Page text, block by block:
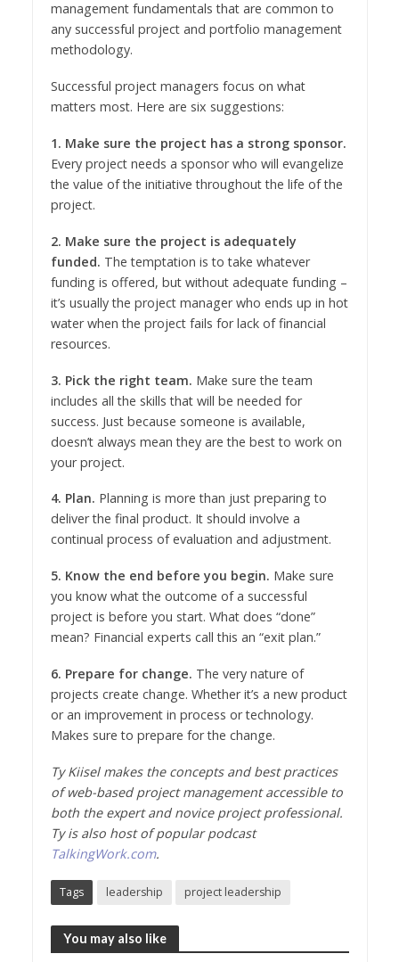
management fundamentals that are common to
any successful project and portfolio management
methodology.
Successful project managers focus on what
matters most. Here are six suggestions:
1. Make sure the project has a strong sponsor.
Every project needs a sponsor who will evangelize
the value of the initiative throughout the life of the
project.
2. Make sure the project is adequately
funded. The temptation is to take whatever
funding is offered, but without adequate funding –
it’s usually the project manager who ends up in hot
water when the project fails for lack of financial
resources.
3. Pick the right team. Make sure the team
includes all the skills that will be needed for
success. Just because someone is available,
doesn’t always mean they are the best to work on
your project.
4. Plan. Planning is more than just preparing to
deliver the final product. It should involve a
continual process of evaluation and adjustment.
5. Know the end before you begin. Make sure
you know what the outcome of a successful
project is before you start. What does “done”
mean? Financial experts call this an “exit plan.”
6. Prepare for change. The very nature of
projects create change. Whether it’s a new product
or an improvement in process or technology.
Makes sure to prepare for the change.
Ty Kiisel makes the concepts and best practices
of web-based project management accessible to
both the expert and novice project professional.
Ty is also host of popular podcast
TalkingWork.com.
Tags leadership project leadership
You may also like